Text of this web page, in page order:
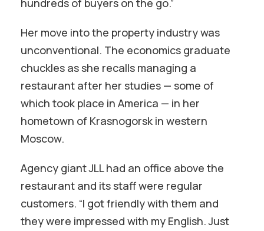
hundreds of buyers on the go.”
Her move into the property industry was
unconventional. The economics graduate
chuckles as she recalls managing a
restaurant after her studies — some of
which took place in America — in her
hometown of Krasnogorsk in western
Moscow.
Agency giant JLL had an office above the
restaurant and its staff were regular
customers. “I got friendly with them and
they were impressed with my English. Just